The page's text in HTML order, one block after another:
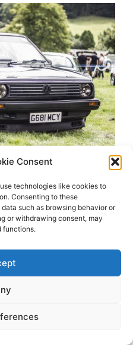
Consent
technologies like cookies to
Consenting to these
such as browsing behavior or
or withdrawing consent, may
functions.